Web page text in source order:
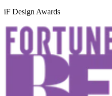
iF Design Awards